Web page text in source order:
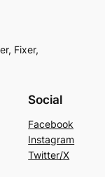
Fixer,
Social
Facebook
Instagram
Twitter/X